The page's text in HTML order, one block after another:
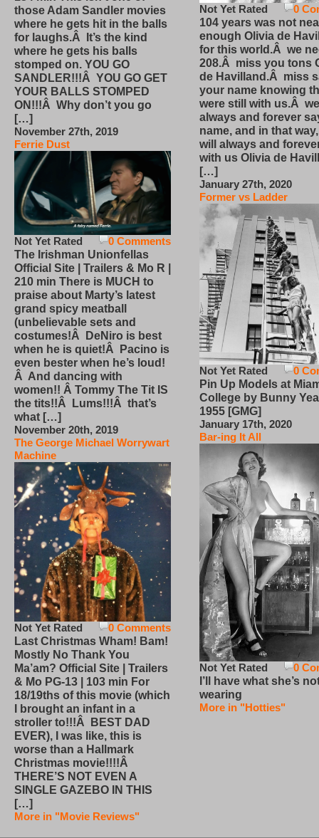
those Adam Sandler movies
where he gets hit in the balls
for laughs.Â It’s the kind
where he gets his balls
stomped on. YOU GO
SANDLER!!!Â YOU GO GET
YOUR BALLS STOMPED
ON!!!Â Why don’t you go
[…]
November 27th, 2019
Ferrie Dust
0 Comments
Not Yet Rated
The Irishman Unionfellas
Official Site | Trailers & Mo R |
210 min There is MUCH to
praise about Marty’s latest
grand spicy meatball
(unbelievable sets and
costumes!Â DeNiro is best
when he is quiet!Â Pacino is
even bester when he’s loud!
Â And dancing with
women!! Â Tommy The Tit IS
the tits!!Â Lums!!!Â that’s
what […]
November 20th, 2019
The George Michael Worrywart
Machine
0 Comments
Not Yet Rated
Last Christmas Wham! Bam!
Mostly No Thank You
Ma’am? Official Site | Trailers
& Mo PG-13 | 103 min For
18/19ths of this movie (which
I brought an infant in a
stroller to!!!Â BEST DAD
EVER), I was like, this is
worse than a Hallmark
Christmas movie!!!!Â
THERE’S NOT EVEN A
SINGLE GAZEBO IN THIS
[…]
More in "Movie Reviews"
0
Not Yet Rated
104 years was not
enough Olivia de
for this world.Â we
208.Â miss you tons
de Havilland.Â miss
your name knowing
were still with us.Â
always and forever
name, and in that
will always and
with us Olivia de
[…]
January 27th, 2020
Former vs Ladder
0
Not Yet Rated
Pin Up Models at
College by Bunny
1955 [GMG]
January 17th, 2020
Bar-ing It All
0
Not Yet Rated
I’ll have what she’s
wearing
More in "Hotties"